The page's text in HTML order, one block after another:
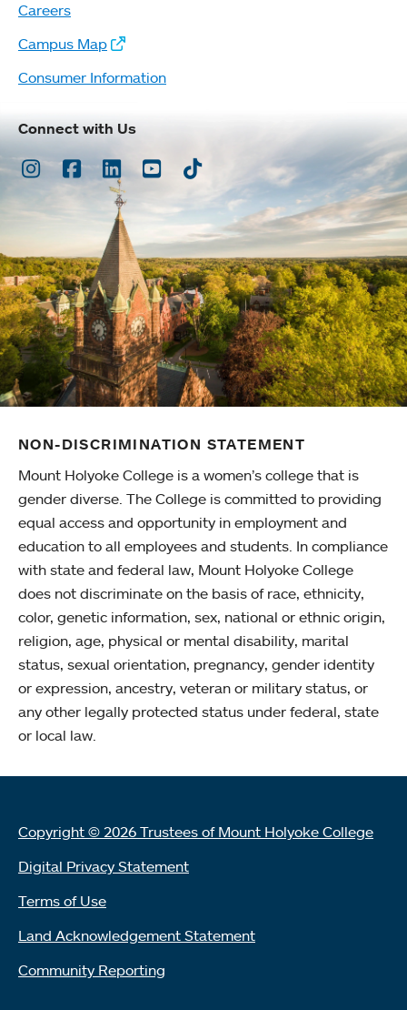
Careers
Campus Map
Consumer Information
Connect with Us
Instagram
Facebook
LinkedInYoutubeTikTok
NON-DISCRIMINATION STATEMENT
Mount Holyoke College is a women’s college that is
gender diverse. The College is committed to providing
equal access and opportunity in employment and
education to all employees and students. In compliance
with state and federal law, Mount Holyoke College
does not discriminate on the basis of race, ethnicity,
color, genetic information, sex, national or ethnic origin,
religion, age, physical or mental disability, marital
status, sexual orientation, pregnancy, gender identity
or expression, ancestry, veteran or military status, or
any other legally protected status under federal, state
or local law.
Copyright © 2026 Trustees of Mount Holyoke College
Digital Privacy Statement
Terms of Use
Land Acknowledgement Statement
Community Reporting